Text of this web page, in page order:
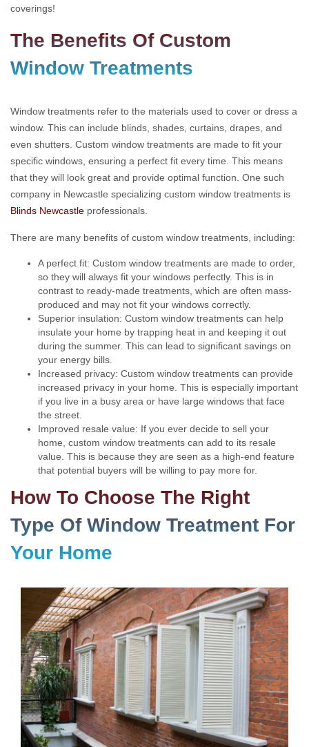
coverings!
The Benefits Of Custom
Window Treatments
Window treatments refer to the materials used to cover or dress a
window. This can include blinds, shades, curtains, drapes, and
even shutters. Custom window treatments are made to fit your
specific windows, ensuring a perfect fit every time. This means
that they will look great and provide optimal function. One such
company in Newcastle specializing custom window treatments is
Blinds Newcastle professionals.
There are many benefits of custom window treatments, including:
A perfect fit: Custom window treatments are made to order,
so they will always fit your windows perfectly. This is in
contrast to ready-made treatments, which are often mass-
produced and may not fit your windows correctly.
Superior insulation: Custom window treatments can help
insulate your home by trapping heat in and keeping it out
during the summer. This can lead to significant savings on
your energy bills.
Increased privacy: Custom window treatments can provide
increased privacy in your home. This is especially important
if you live in a busy area or have large windows that face
the street.
Improved resale value: If you ever decide to sell your
home, custom window treatments can add to its resale
value. This is because they are seen as a high-end feature
that potential buyers will be willing to pay more for.
How To Choose The Right
Type Of Window Treatment For
Your Home